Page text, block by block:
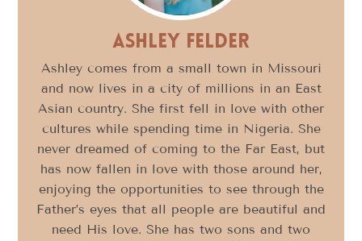
Ashley Felder
Ashley comes from a small town in Missouri
and now lives in a city of millions in an East
Asian country. She first fell in love with other
cultures while spending time in Nigeria. She
never dreamed of coming to the Far East, but
has now fallen in love with those around her,
enjoying the opportunities to see through the
Father’s eyes that all people are beautiful and
need His love. She has two sons and two